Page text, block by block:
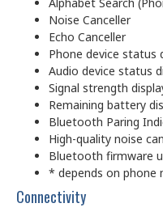
Noise Canceller
Echo Canceller
Phone device status
Audio device status
Signal strength
Remaining battery
Bluetooth Paring
High-quality noise
Bluetooth firmware
* depends on phone
Connectivity